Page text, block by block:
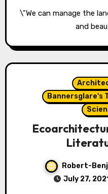
\"We can manage the land for its health, productivity,
and
Bannersglare's
Robert-
July 27, 2021